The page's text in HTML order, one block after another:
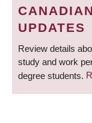
UPDATES
Review details
study and work
degree students.